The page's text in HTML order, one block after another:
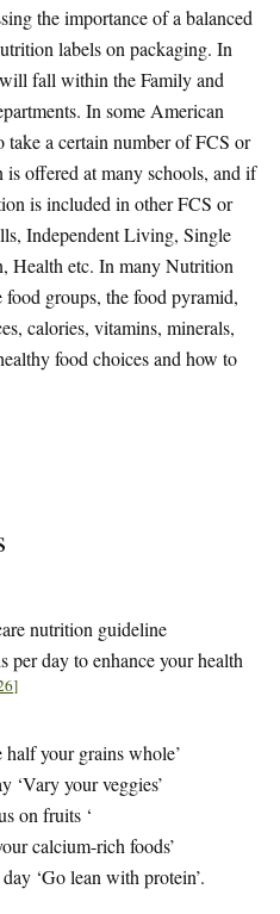
the importance of a balanced
labels on packaging. In
fall within the Family and
In some American
take a certain number of FCS or
offered at many schools, and if
is included in other FCS or
Independent Living, Single
Health etc. In many Nutrition
food groups, the food pyramid,
calories, vitamins, minerals,
food choices and how to
nutrition guideline
per day to enhance your health
]
your grains whole’
‘Vary your veggies’
on fruits ‘
calcium-rich foods’
‘Go lean with protein’.